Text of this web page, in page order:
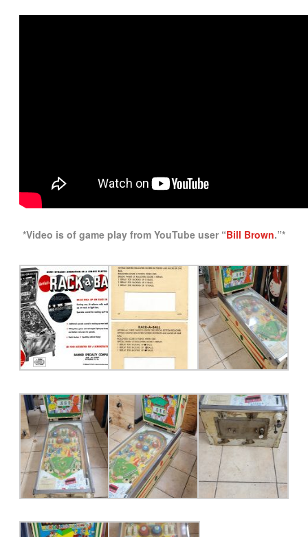
*Video is of game play from YouTube user “Bill Brown.”*